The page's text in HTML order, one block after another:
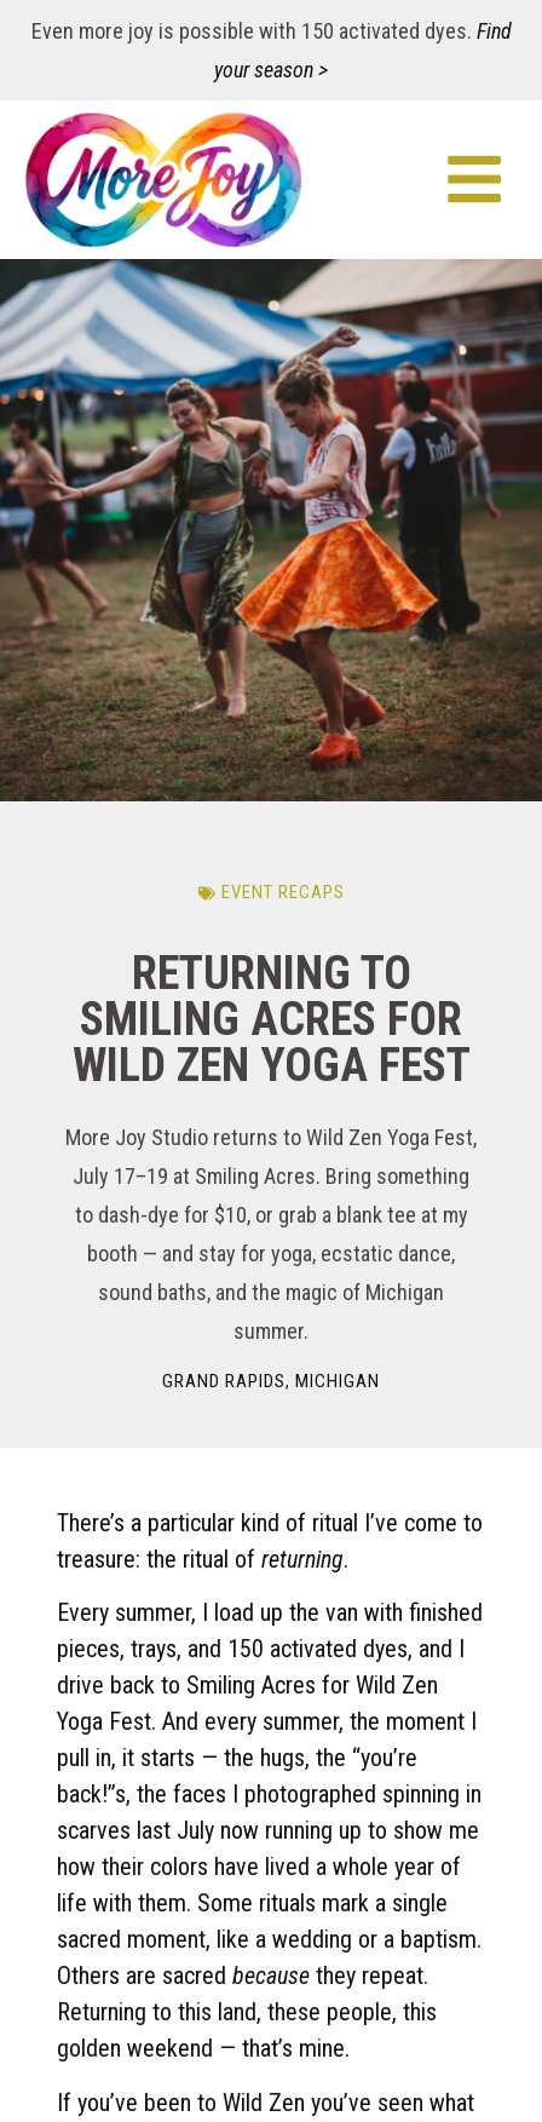
Even more joy is possible with 150 activated dyes. Find
your season >
EVENT RECAPS
RETURNING TO
SMILING ACRES FOR
WILD ZEN YOGA FEST
More Joy Studio returns to Wild Zen Yoga Fest,
July 17–19 at Smiling Acres. Bring something
to dash-dye for $10, or grab a blank tee at my
booth — and stay for yoga, ecstatic dance,
sound baths, and the magic of Michigan
summer.
GRAND RAPIDS, MICHIGAN
There’s a particular kind of ritual I’ve come to
treasure: the ritual of returning.
Every summer, I load up the van with finished
pieces, trays, and 150 activated dyes, and I
drive back to Smiling Acres for Wild Zen
Yoga Fest. And every summer, the moment I
pull in, it starts — the hugs, the “you’re
back!”s, the faces I photographed spinning in
scarves last July now running up to show me
how their colors have lived a whole year of
life with them. Some rituals mark a single
sacred moment, like a wedding or a baptism.
Others are sacred becausethey repeat.
Returning to this land, these people, this
golden weekend — that’s mine.
If you’ve been to Wild Zen you’ve seen what